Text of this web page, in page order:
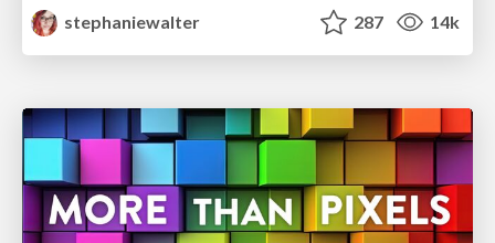
stephaniewalter
287 14k